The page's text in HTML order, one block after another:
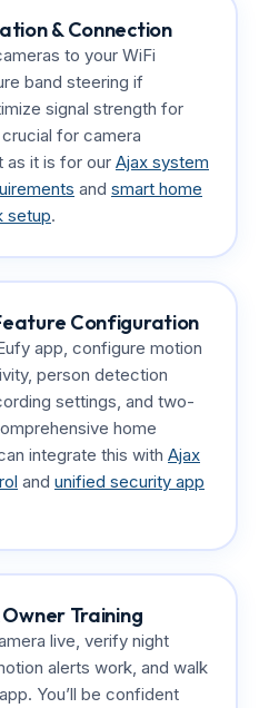
& Connection
to your WiFi
band steering if
signal strength for
for camera
as it is for our Ajax system
and smart home
setup.
Configuration
app, configure motion
person detection
settings, and two-
home
integrate this with Ajax
and unified security app
Training
live, verify night
alerts work, and walk
You’ll be confident